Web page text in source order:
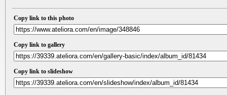
Copy link to this photo
Copy link to gallery
Copy link to slideshow